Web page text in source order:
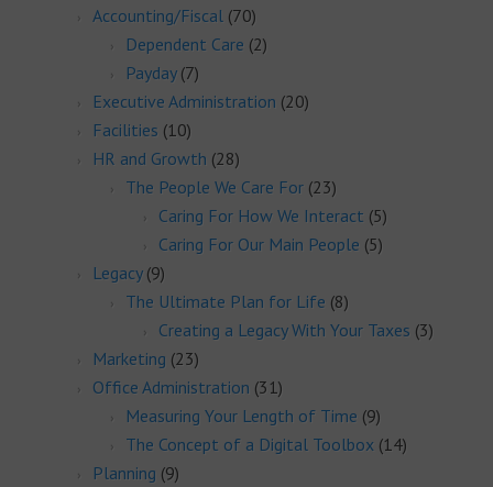
Accounting/Fiscal (70)
Dependent Care (2)
Payday(7)
Executive Administration (20)
Facilities (10)
HR and Growth (28)
The People We Care For (23)
Caring For How We Interact (5)
Caring For Our Main People (5)
Legacy(9)
The Ultimate Plan for Life (8)
Creating a Legacy With Your Taxes (3)
Marketing (23)
Office Administration (31)
Measuring Your Length of Time (9)
The Concept of a Digital Toolbox (14)
Planning (9)